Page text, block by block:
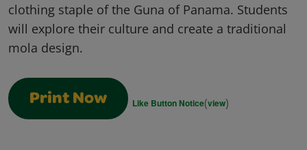
clothing staple of the Guna of Panama. Students
will explore their culture and create a traditional
mola design.
Print Now Like Button Notice(view)